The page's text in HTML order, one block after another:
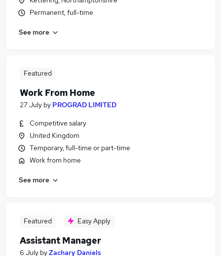
Permanent, full-time
See more
Featured
Work From Home
27 July by PROGRAD LIMITED
Competitive salary
United Kingdom
Temporary, full-time or part-time
Work from home
See more
Featured Easy Apply
Assistant Manager
6 July byZachary Daniels